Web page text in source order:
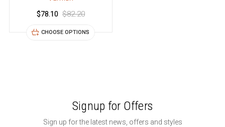
$78.10 $82.20
CHOOSE OPTIONS
Signup for Offers
Sign up for the latest news, offers and styles